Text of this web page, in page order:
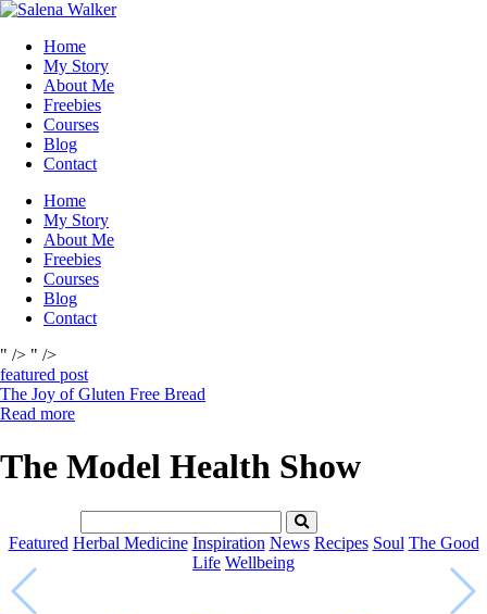
Skip
contentHome
My Story
About Me
Freebies
Courses
Blog
Contact
Home
My Story
About Me
Freebies
Courses
Blog
Contact
" /> " />
featured post
The Joy of Gluten Free Bread
Read more
The Model Health Show
Featured Herbal Medicine Inspiration News Recipes Soul The Good
Life Wellbeing